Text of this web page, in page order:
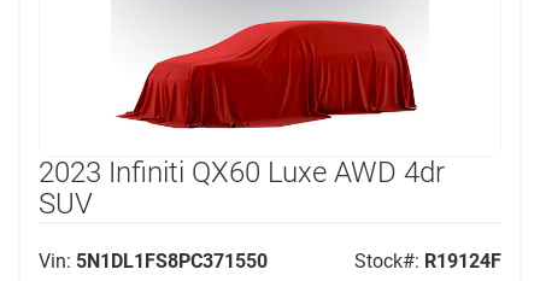
2023 Infiniti QX60 Luxe AWD 4dr
SUV
Vin: 5N1DL1FS8PC371550 Stock#: R19124F